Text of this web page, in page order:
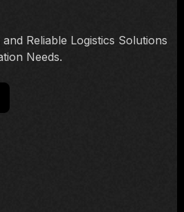
Reliable Logistics Solutions
Needs.